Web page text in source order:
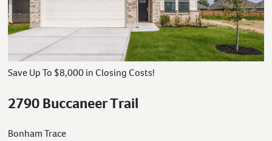
Save Up To $8,000 in Closing Costs!
2790 Buccaneer Trail
Bonham Trace